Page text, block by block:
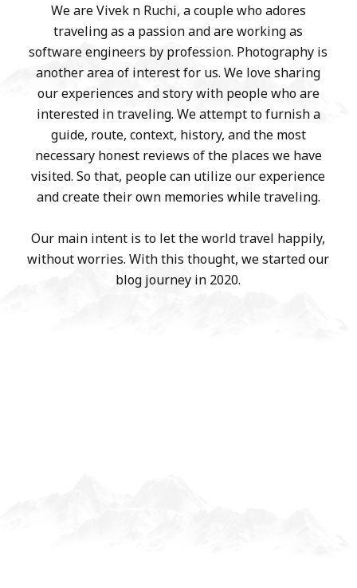
We are Vivek n Ruchi, a couple who adores
traveling as a passion and are working as
software engineers by profession. Photography is
another area of interest for us. We love sharing
our experiences and story with people who are
interested in traveling. We attempt to furnish a
guide, route, context, history, and the most
necessary honest reviews of the places we have
visited. So that, people can utilize our experience
and create their own memories while traveling.
Our main intent is to let the world travel happily,
without worries. With this thought, we started our
blog journey in 2020.